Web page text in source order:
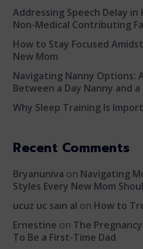
Addressing Speech Delay in
Non-Medical Contributing
How to Stay Focused
New Mom
Navigating Nanny Options:
Between a Day Nanny and
Why Sleep Training Is
Recent Comments
Bryanuniva on Navigating
Styles Every New Mom
ucuz uc saın al on How to
Ernestine on The
To Be a First-Time Dad